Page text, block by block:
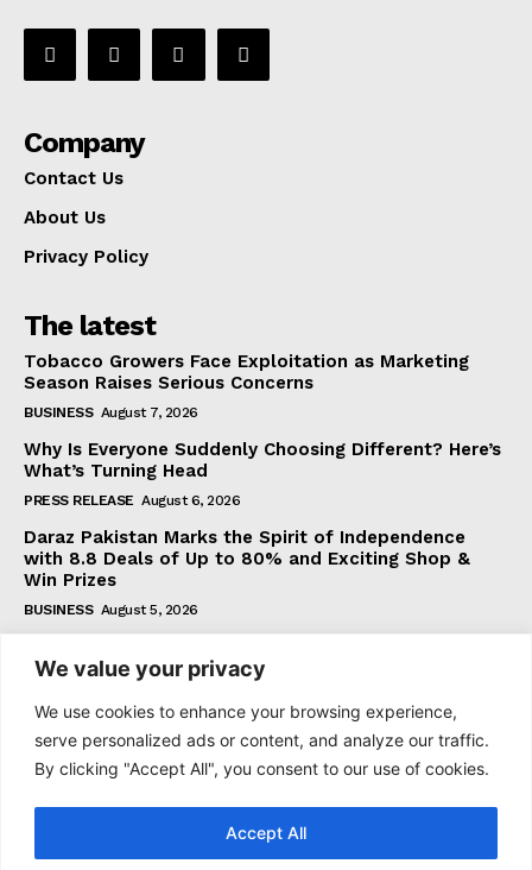
We value your privacy
We use cookies to enhance your browsing experience,
serve personalized ads or content, and analyze our traffic.
By clicking "Accept All", you consent to our use of cookies.
Accept All
Company
Contact Us
About Us
Privacy Policy
The latest
Tobacco Growers Face Exploitation as Marketing
Season Raises Serious Concerns
BUSINESS August 7, 2026
Why Is Everyone Suddenly Choosing Different? Here’s
What’s Turning Head
PRESS RELEASE August 6, 2026
Daraz Pakistan Marks the Spirit of Independence
with 8.8 Deals of Up to 80% and Exciting Shop &
Win Prizes
BUSINESS August 5, 2026
Subscribe
I WANT IN